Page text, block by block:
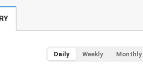
Daily Weekly Monthly